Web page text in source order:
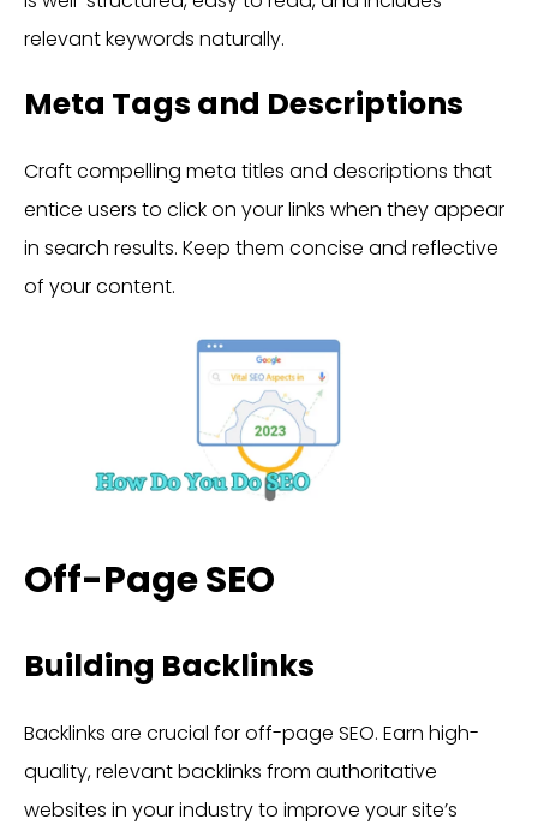
relevant keywords naturally.
Meta Tags and Descriptions
Craft compelling meta titles and descriptions that
entice users to click on your links when they appear
in search results. Keep them concise and reflective
of your content.
Off-Page SEO
Building Backlinks
Backlinks are crucial for off-page SEO. Earn high-
quality, relevant backlinks from authoritative
websites in your industry to improve your site’s